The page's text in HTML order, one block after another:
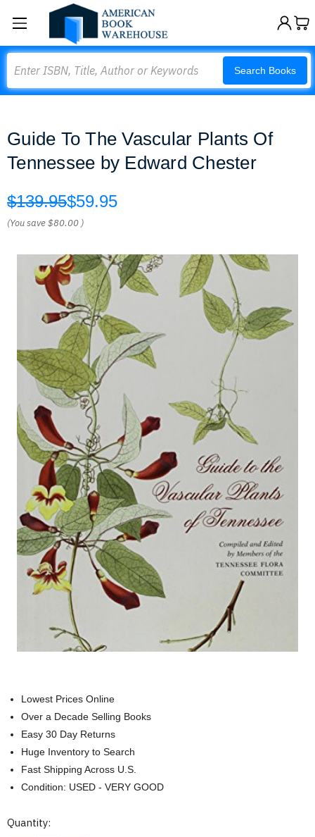
Search Books
Guide To The Vascular Plants Of
Tennessee by Edward Chester
$139.95$59.95
(You save$80.00 )
Lowest Prices Online
Over a Decade Selling Books
Easy 30 Day Returns
Huge Inventory to Search
Fast Shipping Across U.S.
Condition: USED - VERY GOOD
Current
Quantity: